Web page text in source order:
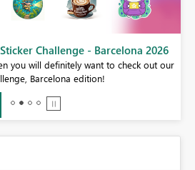
Challenge - Barcelona 2026
you will definitely want to check out our
Barcelona edition!